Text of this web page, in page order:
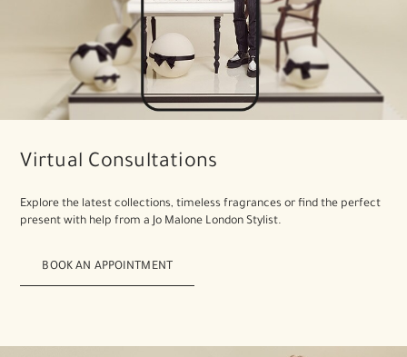
Virtual Consultations
Explore the latest collections, timeless fragrances or find the perfect
present with help from a Jo Malone London Stylist.
BOOK AN APPOINTMENT